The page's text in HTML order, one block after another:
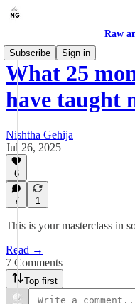
Raw
Subscribe
Sign in
What 25
have taught
Nishtha Gehija
Jul 26, 2025
6
7 1
This is your masterclass in
Read →
7 Comments
Top first